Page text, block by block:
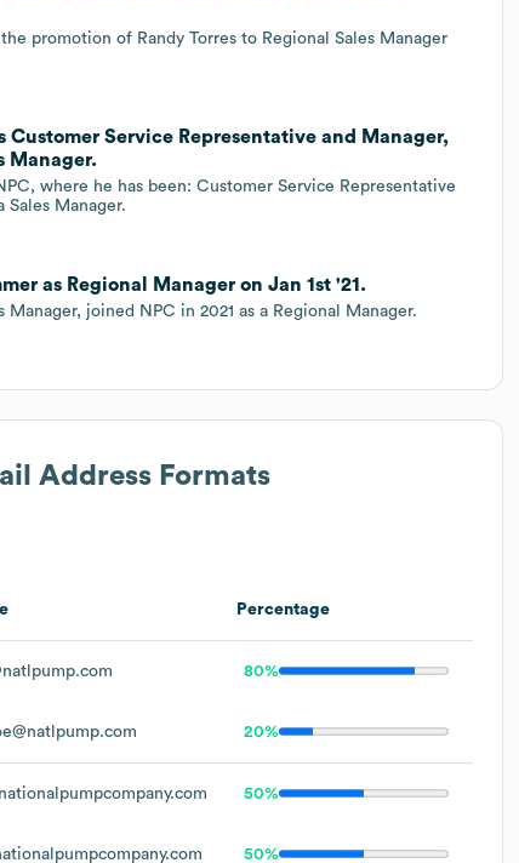
promotion of Randy Torres to Regional Sales Manager
Service Representative and Manager,
Manager.
where he has been: Customer Service Representative
Manager.
as Regional Manager on Jan 1st '21.
joined NPC in 2021 as a Regional Manager.
Address Formats
Percentage
80%
20%
50%
50%